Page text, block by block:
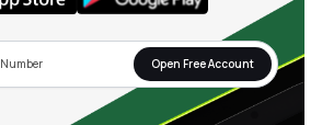
Open Free Account